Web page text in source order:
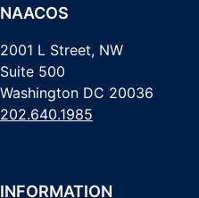
NAACOS
2001 L Street, NW
Suite 500
Washington DC 20036
202.640.1985
INFORMATION